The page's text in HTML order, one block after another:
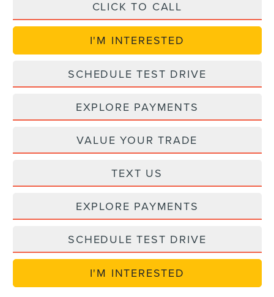
CLICK TO CALL
I'M INTERESTED
SCHEDULE TEST DRIVE
EXPLORE PAYMENTS
VALUE YOUR TRADE
TEXT US
EXPLORE PAYMENTS
SCHEDULE TEST DRIVE
I'M INTERESTED